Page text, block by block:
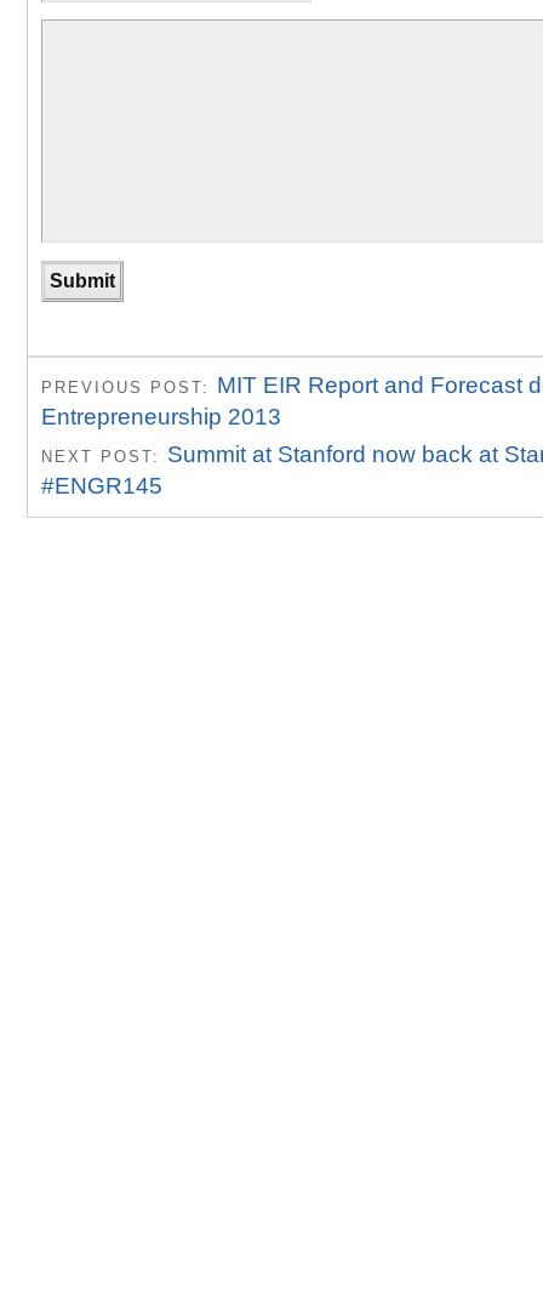
PREVIOUS POST: MIT EIR Report and Forecast
Entrepreneurship 2013
NEXT POST: Summit at Stanford now back at
#ENGR145